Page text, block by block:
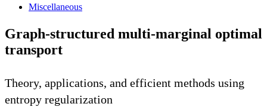
Miscellaneous
Graph-structured multi-marginal optimal
transport
Theory, applications, and efficient methods using
entropy regularization